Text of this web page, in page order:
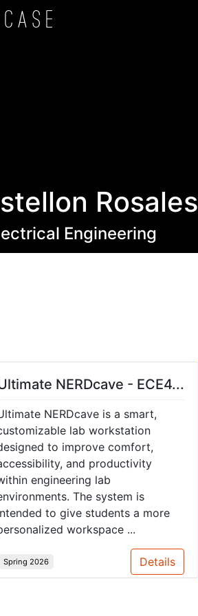
Rosales
Engineering
NERDcave - ECE4...
NERDcave is a smart,
lab workstation
to improve comfort,
and productivity
engineering lab
The system is
to give students a more
workspace ...
Spring 2026 Details